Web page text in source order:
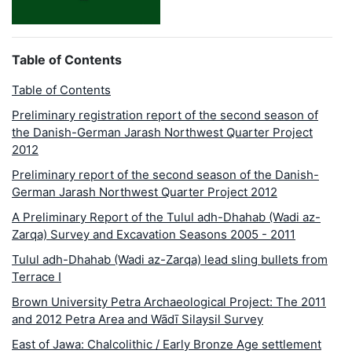
Table of Contents
Table of Contents
Preliminary registration report of the second season of
the Danish-German Jarash Northwest Quarter Project
2012
Preliminary report of the second season of the Danish-
German Jarash Northwest Quarter Project 2012
A Preliminary Report of the Tulul adh-Dhahab (Wadi az-
Zarqa) Survey and Excavation Seasons 2005 - 2011
Tulul adh-Dhahab (Wadi az-Zarqa) lead sling bullets from
Terrace I
Brown University Petra Archaeological Project: The 2011
and 2012 Petra Area and Wādī Silaysil Survey
East of Jawa: Chalcolithic / Early Bronze Age settlement